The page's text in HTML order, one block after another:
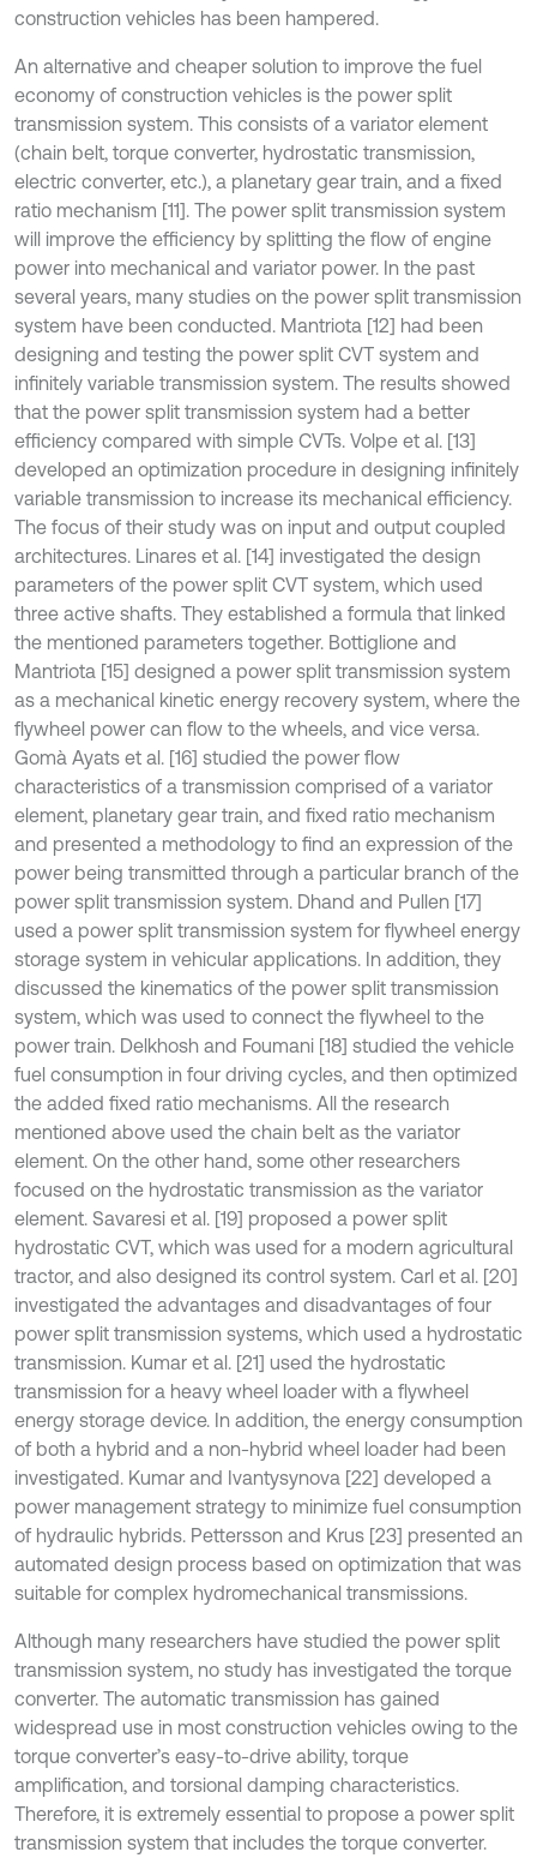
construction vehicles has been hampered.
An alternative and cheaper solution to improve the fuel
economy of construction vehicles is the power split
transmission system. This consists of a variator element
(chain belt, torque converter, hydrostatic transmission,
electric converter, etc.), a planetary gear train, and a fixed
ratio mechanism [11]. The power split transmission system
will improve the efficiency by splitting the flow of engine
power into mechanical and variator power. In the past
several years, many studies on the power split transmission
system have been conducted. Mantriota [12] had been
designing and testing the power split CVT system and
infinitely variable transmission system. The results showed
that the power split transmission system had a better
efficiency compared with simple CVTs. Volpe et al. [13]
developed an optimization procedure in designing infinitely
variable transmission to increase its mechanical efficiency.
The focus of their study was on input and output coupled
architectures. Linares et al. [14] investigated the design
parameters of the power split CVT system, which used
three active shafts. They established a formula that linked
the mentioned parameters together. Bottiglione and
Mantriota [15] designed a power split transmission system
as a mechanical kinetic energy recovery system, where the
flywheel power can flow to the wheels, and vice versa.
Gomà Ayats et al. [16] studied the power flow
characteristics of a transmission comprised of a variator
element, planetary gear train, and fixed ratio mechanism
and presented a methodology to find an expression of the
power being transmitted through a particular branch of the
power split transmission system. Dhand and Pullen [17]
used a power split transmission system for flywheel energy
storage system in vehicular applications. In addition, they
discussed the kinematics of the power split transmission
system, which was used to connect the flywheel to the
power train. Delkhosh and Foumani [18] studied the vehicle
fuel consumption in four driving cycles, and then optimized
the added fixed ratio mechanisms. All the research
mentioned above used the chain belt as the variator
element. On the other hand, some other researchers
focused on the hydrostatic transmission as the variator
element. Savaresi et al. [19] proposed a power split
hydrostatic CVT, which was used for a modern agricultural
tractor, and also designed its control system. Carl et al. [20]
investigated the advantages and disadvantages of four
power split transmission systems, which used a hydrostatic
transmission. Kumar et al. [21] used the hydrostatic
transmission for a heavy wheel loader with a flywheel
energy storage device. In addition, the energy consumption
of both a hybrid and a non-hybrid wheel loader had been
investigated. Kumar and Ivantysynova [22] developed a
power management strategy to minimize fuel consumption
of hydraulic hybrids. Pettersson and Krus [23] presented an
automated design process based on optimization that was
suitable for complex hydromechanical transmissions.
Although many researchers have studied the power split
transmission system, no study has investigated the torque
converter. The automatic transmission has gained
widespread use in most construction vehicles owing to the
torque converter’s easy-to-drive ability, torque
amplification, and torsional damping characteristics.
Therefore, it is extremely essential to propose a power split
transmission system that includes the torque converter.